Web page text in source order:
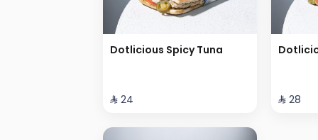
Dotlicious Spicy Tuna
⁨⁦‪‬ 24⁩ ⁨⁦‪‬ 28⁩